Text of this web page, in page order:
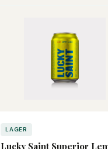
LAGER
Lucky Saint Superior